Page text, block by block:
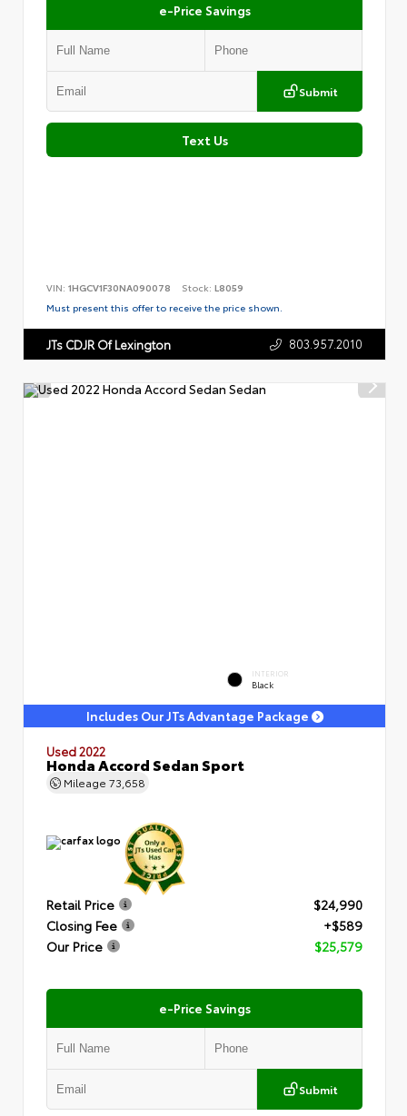
e-Price Savings
Submit
Text Us
VIN: 1HGCV1F30NA090078 Stock: L8059
Must present this offer to receive the price shown.
JTs CDJR Of Lexington 803.957.2010
INTERIOR
Black
Includes Our JTs Advantage Package
Used 2022
Honda Accord Sedan Sport
Mileage 73,658
Retail Price
$24,990
Closing Fee
+$589
Our Price
$25,579
e-Price Savings
Submit